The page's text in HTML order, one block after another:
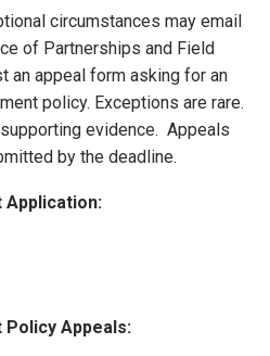
circumstances may email
of Partnerships and Field
an appeal form asking for an
policy. Exceptions are rare.
evidence. Appeals
by the deadline.
Application:
Appeals: